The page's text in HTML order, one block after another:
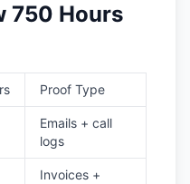
750 Hours
Proof Type
Emails + call
logs
Invoices +